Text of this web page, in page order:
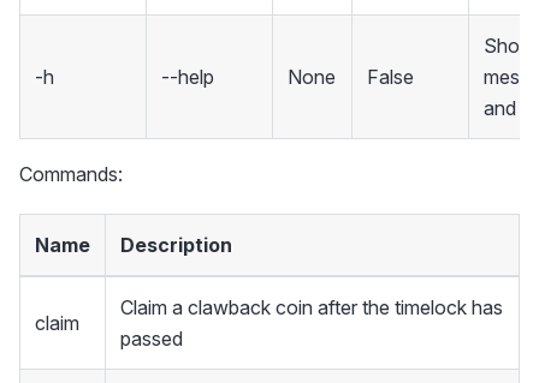
-h --help None False
Show
and
Commands:
Name Description
claim
Claim a clawback coin after the timelock has
passed